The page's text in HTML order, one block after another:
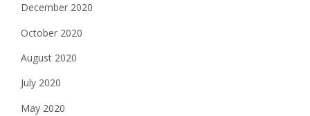
December 2020
October 2020
August 2020
July 2020
May 2020